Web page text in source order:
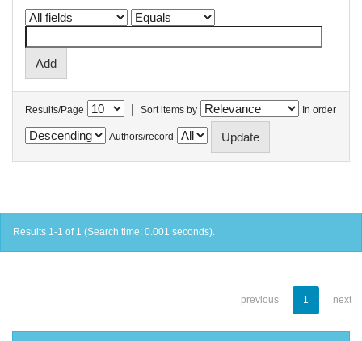
Results/Page | Sort items by In order
Authors/record
Results 1-1 of 1 (Search time: 0.001 seconds).
previous 1 next